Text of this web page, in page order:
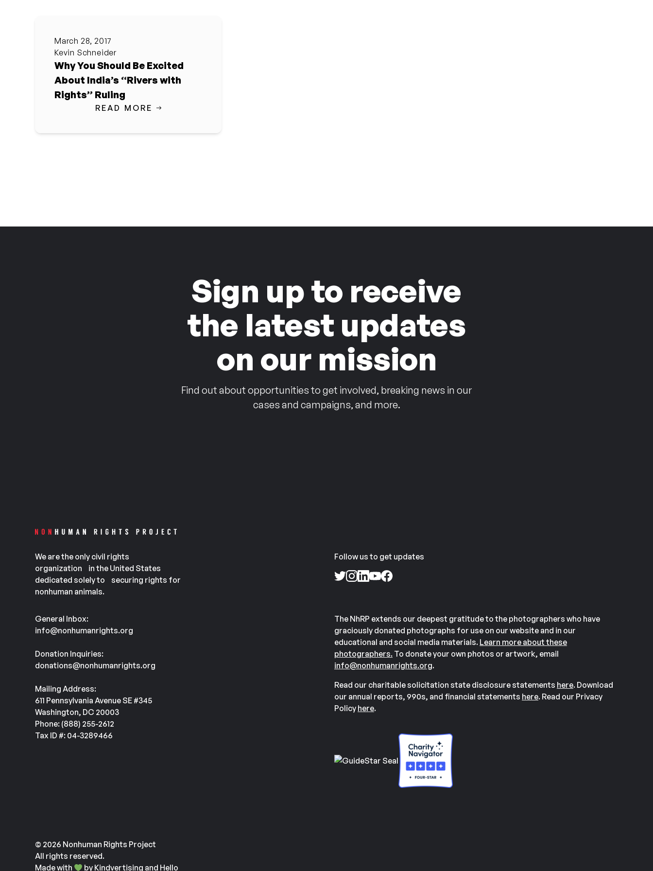
March 28, 2017
Kevin Schneider
Why You Should Be Excited
About India’s “Rivers with
Rights” Ruling
READ MORE
Sign up to receive
the latest updates
on our mission
Find out about opportunities to get involved, breaking news in our
cases and campaigns, and more.
We are the only civil rights
organization in the United States
dedicated solely to securing rights for
nonhuman animals.
Follow us to get updates
General Inbox:
info@nonhumanrights.org
Donation Inquiries:
donations@nonhumanrights.org
Mailing Address:
611 Pennsylvania Avenue SE #345
Washington, DC 20003
Phone: (888) 255-2612
Tax ID #: 04-3289466
The NhRP extends our deepest gratitude to the photographers who have
graciously donated photographs for use on our website and in our
educational and social media materials. Learn more about these
photographers. To donate your own photos or artwork, email
info@nonhumanrights.org.
Read our charitable solicitation state disclosure statements here. Download
our annual reports, 990s, and financial statements here. Read our Privacy
Policy here.
© 2026 Nonhuman Rights Project
All rights reserved.
Made with
by Kindvertising and Hello